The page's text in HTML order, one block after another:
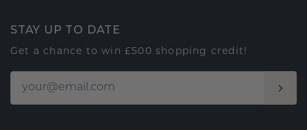
STAY UP TO DATE
Get a chance to win £500 shopping credit!